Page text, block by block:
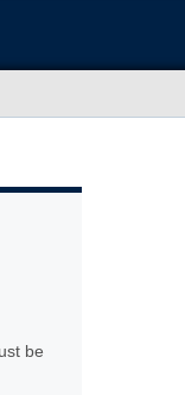
be